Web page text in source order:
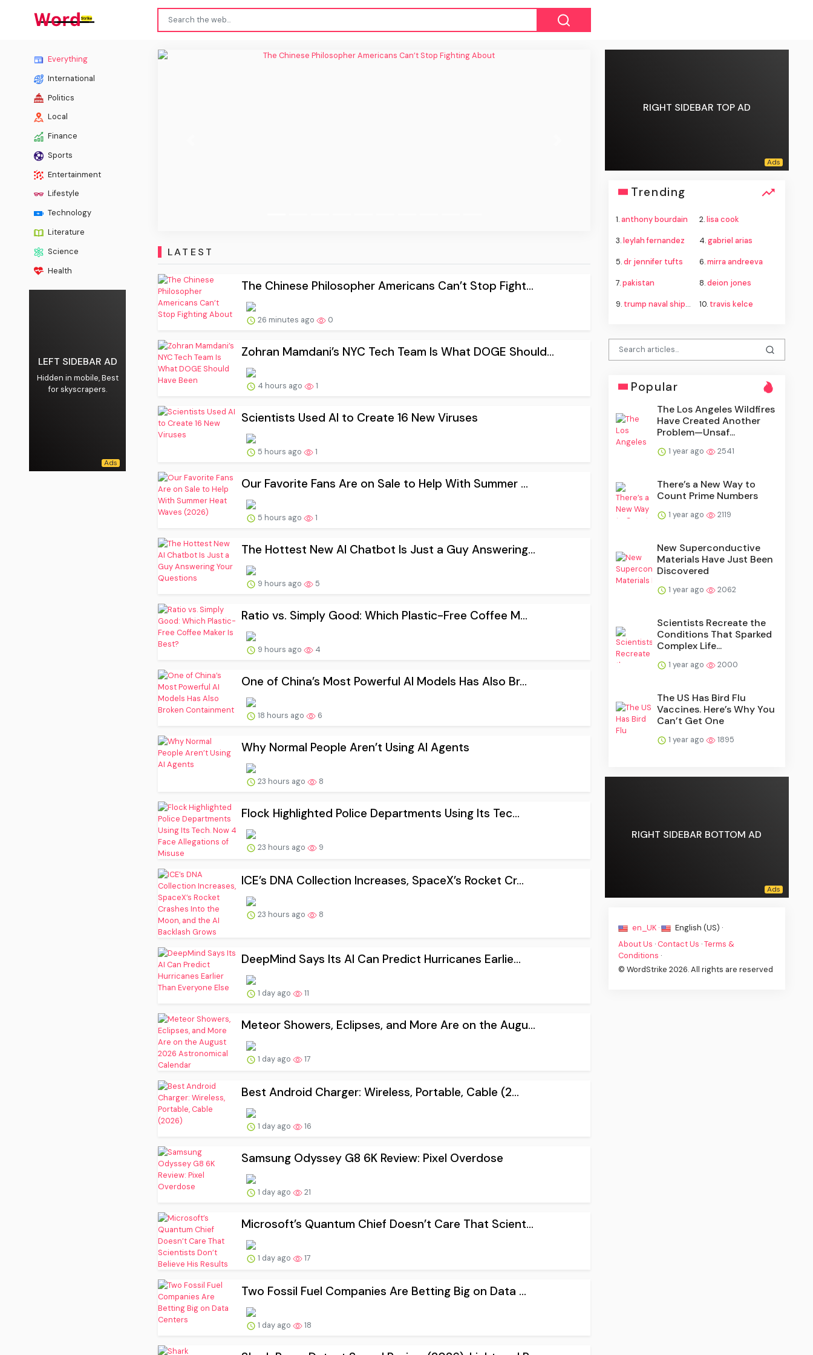
Everything
International
Politics
Local
Finance
Sports
Entertainment
Lifestyle
Technology
Literature
Science
Health
LEFT SIDEBAR AD
Hidden in mobile, Best
for skyscrapers.
The Chinese Philosopher Americans Can’t Stop
Fighting About
LATEST
The Chinese Philosopher Americans Can’t Stop Fight...
26 minutes ago 0
Zohran Mamdani’s NYC Tech Team Is What DOGE Should...
4 hours ago 1
Scientists Used AI to Create 16 New Viruses
5 hours ago 1
Our Favorite Fans Are on Sale to Help With Summer ...
5 hours ago 1
The Hottest New AI Chatbot Is Just a Guy Answering...
9 hours ago 5
Ratio vs. Simply Good: Which Plastic-Free Coffee M...
9 hours ago 4
One of China’s Most Powerful AI Models Has Also Br...
18 hours ago 6
Why Normal People Aren’t Using AI Agents
23 hours ago 8
Flock Highlighted Police Departments Using Its Tec...
23 hours ago 9
ICE’s DNA Collection Increases, SpaceX’s Rocket Cr...
23 hours ago 8
DeepMind Says Its AI Can Predict Hurricanes Earlie...
1 day ago 11
Meteor Showers, Eclipses, and More Are on the Augu...
1 day ago 17
Best Android Charger: Wireless, Portable, Cable (2...
1 day ago 16
Samsung Odyssey G8 6K Review: Pixel Overdose
1 day ago 21
Microsoft’s Quantum Chief Doesn’t Care That Scient...
1 day ago 17
Two Fossil Fuel Companies Are Betting Big on Data ...
1 day ago 18
RIGHT SIDEBAR TOP AD
Trending
1.anthony bourdain 2.lisa cook
3.leylah fernandez 4.gabriel arias
5.dr jennifer tufts 6.mirra andreeva
7.pakistan 8.deion jones
9. trump naval shipbuilding proposal 10. travis kelce
Popular
The Los Angeles Wildfires
Have Created Another
Problem—Unsaf...
1 year ago 2541
There’s a New Way to
Count Prime Numbers
1 year ago 2119
New Superconductive
Materials Have Just Been
Discovered
1 year ago 2062
Scientists Recreate the
Conditions That Sparked
Complex Life...
1 year ago 2000
The US Has Bird Flu
Vaccines. Here’s Why You
Can’t Get One
1 year ago 1895
RIGHT SIDEBAR BOTTOM AD
en_UK ·
English (US) ·
About Us · Contact Us ·Terms &
Conditions ·
© WordStrike 2026. All rights are reserved